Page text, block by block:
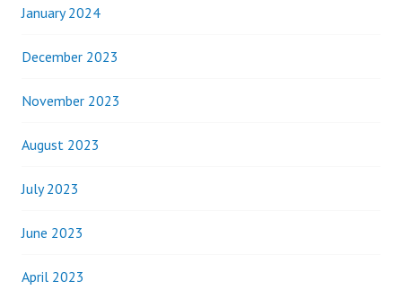
January 2024
December 2023
November 2023
August 2023
July 2023
June 2023
April 2023